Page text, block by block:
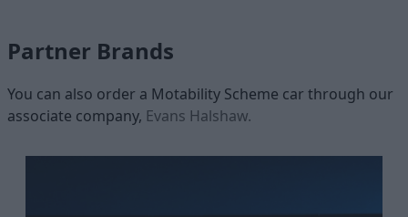
Partner Brands
You can also order a Motability Scheme car through our
associate company, Evans Halshaw.